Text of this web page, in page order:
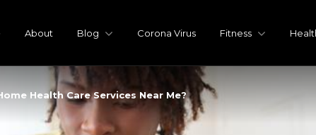
About Blog Corona Virus Fitness
Health Care Services Near Me?